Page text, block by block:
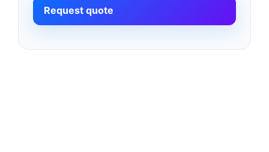
Request quote